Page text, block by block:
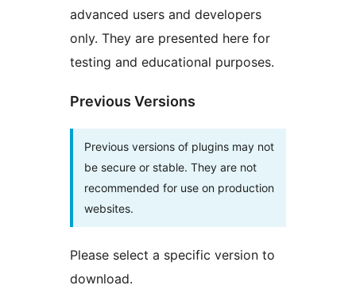
advanced users and developers
only. They are presented here for
testing and educational purposes.
Previous Versions
Previous versions of plugins may not
be secure or stable. They are not
recommended for use on production
websites.
Please select a specific version to
download.